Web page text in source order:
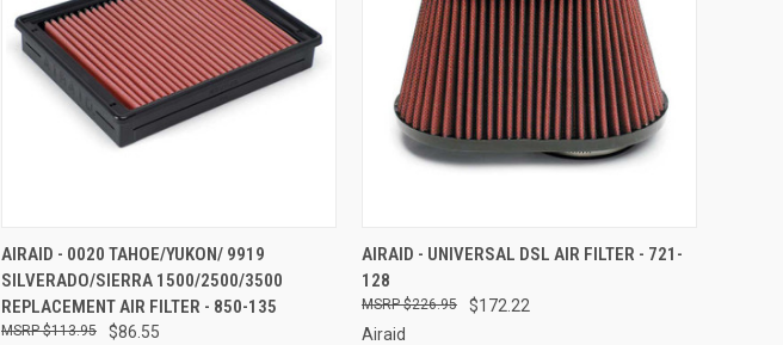
QUICK VIEW ADD TO CART
Compare
AIRAID - 0020 TAHOE/YUKON/ 9919
SILVERADO/SIERRA 1500/2500/3500
REPLACEMENT AIR FILTER - 850-135
$86.55
$113.95
QUICK VIEW ADD TO CART
Compare
AIRAID - UNIVERSAL DSL AIR FILTER - 721-
128
$172.22
$226.95
Airaid